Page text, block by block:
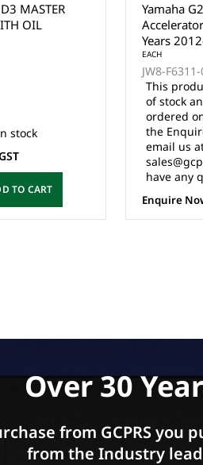
Drive #1
61.5"
be
Please use
form or
if you
EZGO GAS
CABLE
EACH
72713G01
This
of stock
ordered
the
email us
have any
Enquire
Over 30
from GCPRS
from the Industry